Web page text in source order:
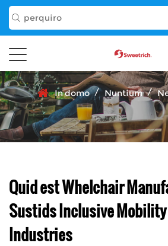
In domo / Nuntium /
Quid est Whelchair
Sustids Inclusive
Industries